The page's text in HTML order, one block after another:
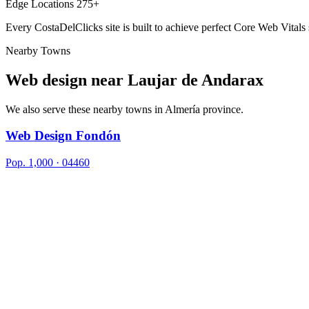
Edge Locations 275+
Every CostaDelClicks site is built to achieve perfect Core Web
Nearby Towns
Web design near Laujar de Andarax
We also serve these nearby towns in Almería province.
Web Design Fondón
Pop. 1,000 · 04460